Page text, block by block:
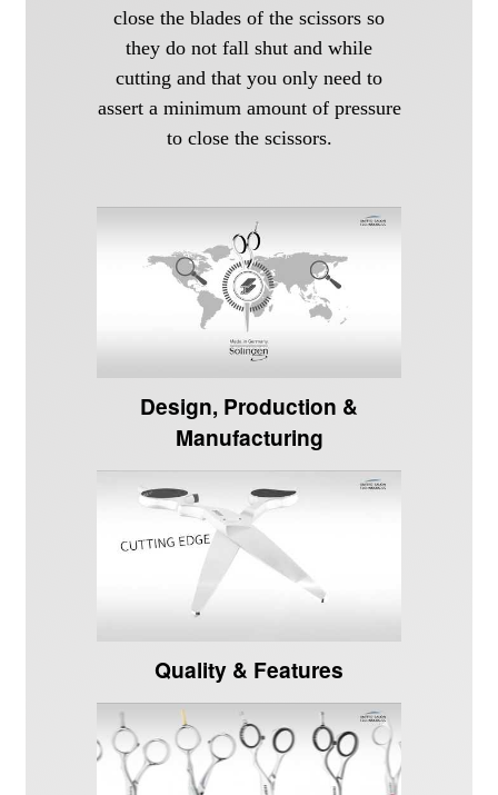
close the blades of the scissors so
they do not fall shut and while
cutting and that you only need to
assert a minimum amount of pressure
to close the scissors.
Design, Production &
Manufacturing
Quality & Features